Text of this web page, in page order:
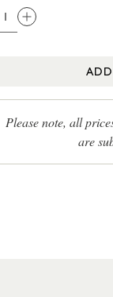
Please note, all
are